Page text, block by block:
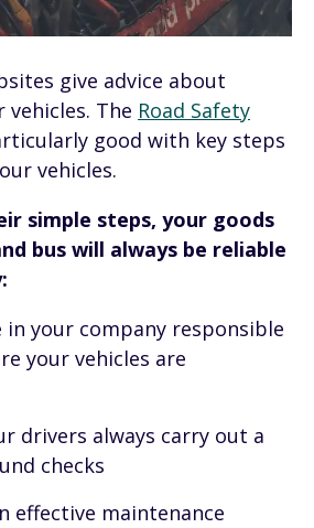
give advice about
The Road Safety
good with key steps
vehicles.
simple steps, your goods
bus will always be reliable
in your company responsible
your vehicles are
drivers always carry out a
checks
effective maintenance